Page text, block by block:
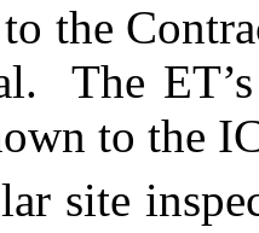
the
The
to the
site